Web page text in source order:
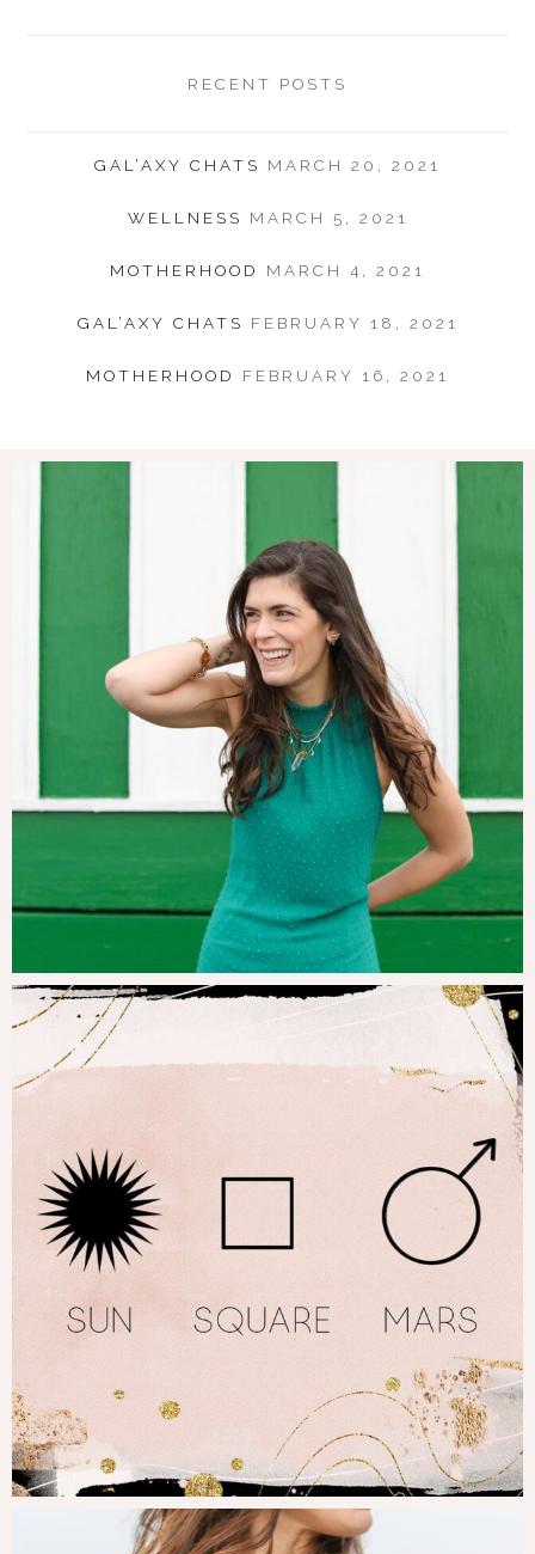
RECENT POSTS
GAL’AXY CHATS MARCH 20, 2021
WELLNESS MARCH 5, 2021
MOTHERHOOD MARCH 4, 2021
GAL’AXY CHATS FEBRUARY 18, 2021
MOTHERHOOD FEBRUARY 16, 2021